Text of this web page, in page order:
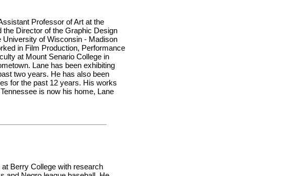
Professor of Art at the
the Director of the Graphic Design
University of Wisconsin - Madison
in Film Production, Performance
at Mount Senario College in
Lane has been exhibiting
two years. He has also been
for the past 12 years. His works
is now his home, Lane
Berry College with research